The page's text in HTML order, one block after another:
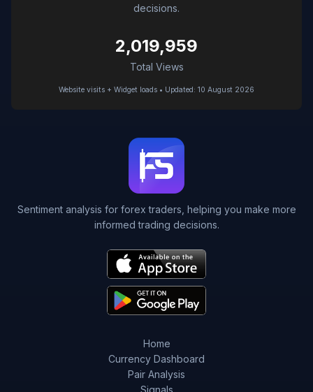
decisions.
2,019,959
Total Views
Website visits + Widget loads • Updated: 10 August 2026
Sentiment analysis for forex traders, helping you make more
informed trading decisions.
Home
Currency Dashboard
Pair Analysis